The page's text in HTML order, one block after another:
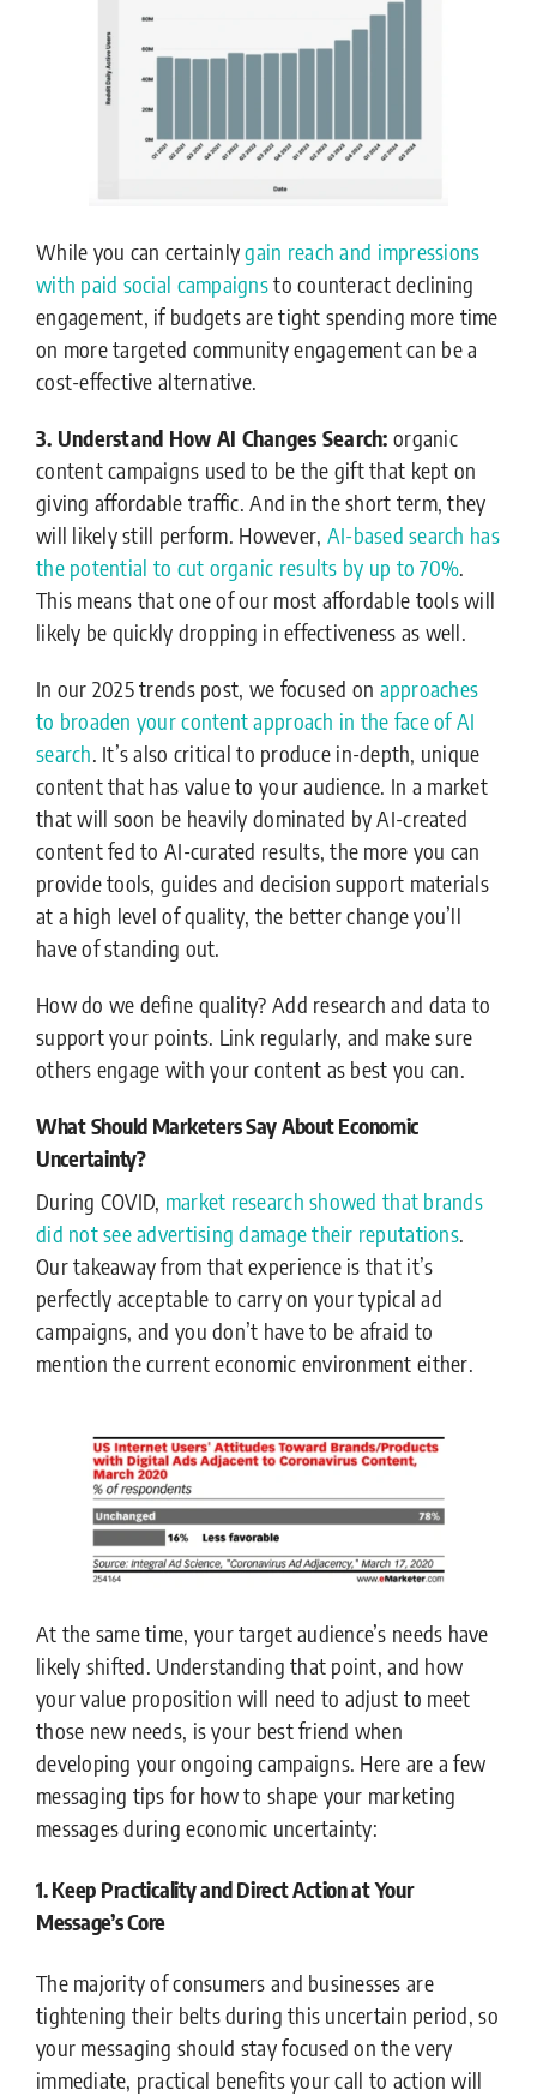
While you can certainlygain reach and impressions
with paid social campaignsto counteract declining
engagement, if budgets are tight spending more time
on more targeted community engagement can be a
cost-effective alternative.
3. Understand How AI Changes Search: organic
content campaigns used to be the gift that kept on
giving affordable traffic. And in the short term, they
will likely still perform. However, AI-based search has
the potential to cut organic results by up to 70%.
This means that one of our most affordable tools will
likely be quickly dropping in effectiveness as well.
In our 2025 trends post, we focused on approaches
to broaden your content approach in the face of AI
search. It’s also critical to produce in-depth, unique
content that has value to your audience. In a market
that will soon be heavily dominated by AI-created
content fed to AI-curated results, the more you can
provide tools, guides and decision support materials
at a high level of quality, the better change you’ll
have of standing out.
How do we define quality? Add research and data to
support your points. Link regularly, and make sure
others engage with your content as best you can.
What Should Marketers Say About Economic
Uncertainty?
During COVID, market research showed that brands
did not see advertising damage their reputations.
Our takeaway from that experience is that it’s
perfectly acceptable to carry on your typical ad
campaigns, and you don’t have to be afraid to
mention the current economic environment either.
At the same time, your target audience’s needs have
likely shifted. Understanding that point, and how
your value proposition will need to adjust to meet
those new needs, is your best friend when
developing your ongoing campaigns. Here are a few
messaging tips for how to shape your marketing
messages during economic uncertainty:
1. Keep Practicality and Direct Action at Your
Message’s Core
The majority of consumers and businesses are
tightening their belts during this uncertain period, so
your messaging should stay focused on the very
immediate, practical benefits your call to action will